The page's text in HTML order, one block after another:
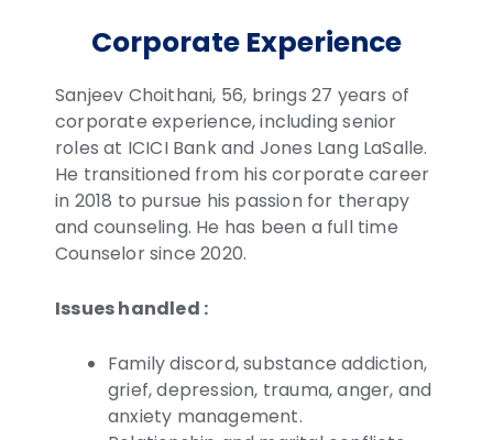
Corporate Experience
Sanjeev Choithani, 56, brings 27 years of
corporate experience, including senior
roles at ICICI Bank and Jones Lang LaSalle.
He transitioned from his corporate career
in 2018 to pursue his passion for therapy
and counseling. He has been a full time
Counselor since 2020.
Issues handled :
Family discord, substance addiction,
grief, depression, trauma, anger, and
anxiety management.